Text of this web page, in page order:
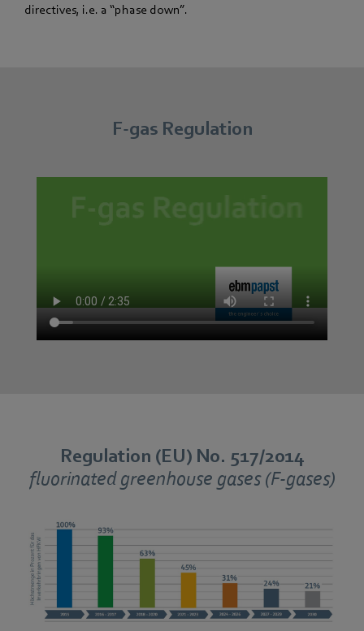
directives, i.e. a “phase down”.
F-gas Regulation
Regulation (EU) No. 517/2014
fluorinated greenhouse gases (F-gases)